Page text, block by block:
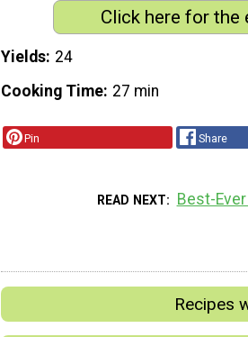
Click here for the
Yields 24
Cooking Time 27 min
Pin Share
READ NEXT Best-
Recipes